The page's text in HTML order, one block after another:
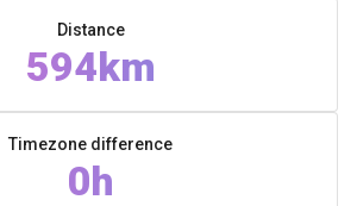
Distance
594km
Timezone difference
0h